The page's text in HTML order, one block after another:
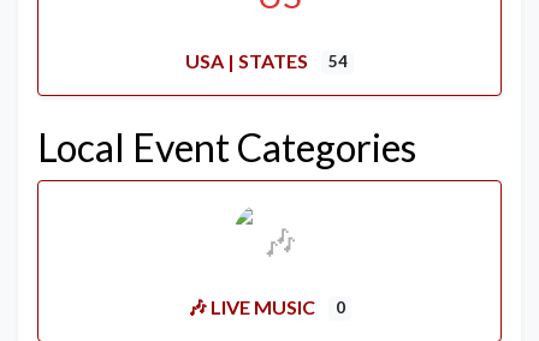
USA | STATES 54
Local Event Categories
🎶 LIVE MUSIC 0